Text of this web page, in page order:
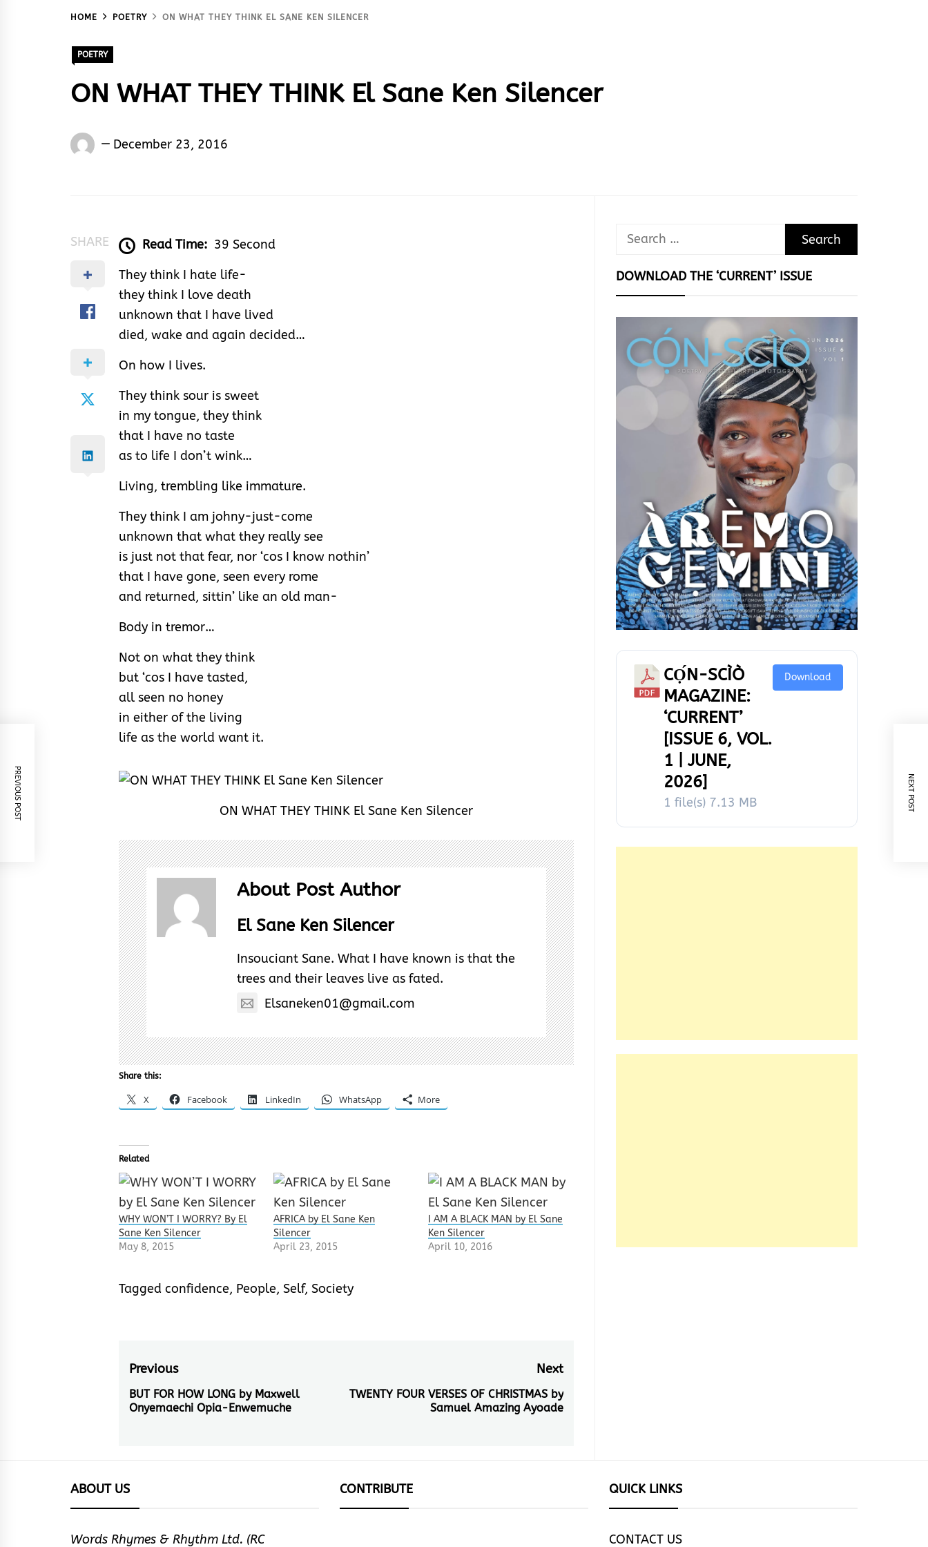
HOME POETRY ON WHAT THEY THINK EL SANE KEN SILENCER
POETRY
ON WHAT THEY THINK El Sane Ken Silencer
El December 23, 2016
SHARE Read Time: 39 Second
They think I hate life-
they think I love death
unknown that I have lived
died, wake and again decided…
On how I lives.
They think sour is sweet
in my tongue, they think
that I have no taste
as to life I don’t wink…
Living, trembling like immature.
They think I am johny-just-come
unknown that what they really see
is just not that fear, nor ‘cos I know nothin’
that I have gone, seen every rome
and returned, sittin’ like an old man-
Body in tremor…
Not on what they think
but ‘cos I have tasted,
all seen no honey
in either of the living
life as the world want it.
ON WHAT THEY THINK El Sane Ken Silencer
About Post Author
El Sane Ken Silencer
Insouciant Sane. What I have known is that the
trees and their leaves live as fated.
Elsaneken01@gmail.com
Share this:
X Facebook LinkedIn WhatsApp More
Related
WHY WON’T I WORRY? By El
Sane Ken Silencer
May 8, 2015
AFRICA by El Sane Ken
Silencer
April 23, 2015
I AM A BLACK MAN by El Sane
Ken Silencer
April 10, 2016
Tagged confidence, People, Self, Society
Post
navigation
Previous
Previous
post:
BUT FOR HOW LONG by Maxwell
Onyemaechi Opia-Enwemuche
Next
Next
post:
TWENTY FOUR VERSES OF CHRISTMAS by
Samuel Amazing Ayoade
PREVIOUS POST NEXT POST
Search
DOWNLOAD THE ‘CURRENT’ ISSUE
CỌ́N-SCÌÒ
MAGAZINE:
‘CURRENT’
[ISSUE 6, VOL.
1 | JUNE,
2026]
1 file(s) 7.13 MB
Download
ABOUT US
Words Rhymes & Rhythm Ltd. (RC
CONTRIBUTE QUICK LINKS
CONTACT US